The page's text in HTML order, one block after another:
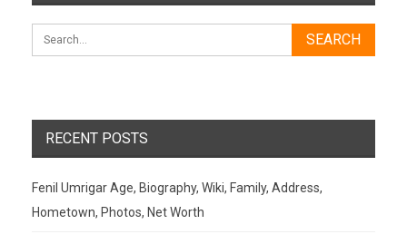
RECENT POSTS
Fenil Umrigar Age, Biography, Wiki, Family, Address,
Hometown, Photos, Net Worth